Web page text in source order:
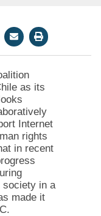
as its
Internet
rights
in recent
society in a
made it